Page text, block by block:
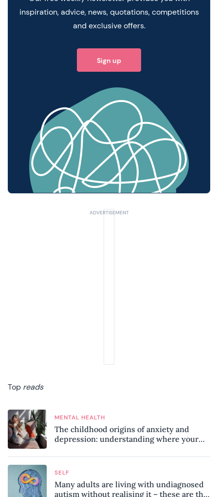
inspiration, advice, news, quotations, competitions
and exclusive offers.
Sign up
Top reads
MENTAL HEALTH
The childhood origins of anxiety and
depression: understanding where your
SELF
Many adults are living with undiagnosed
autism without realising it – these are the